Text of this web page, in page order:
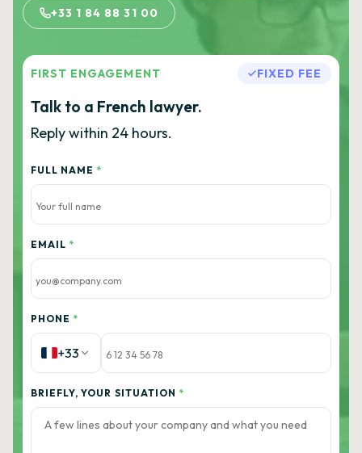
+33 1 84 88 31 00
FIRST ENGAGEMENT FIXED FEE
Talk to a French lawyer.
Reply within 24 hours.
FULL NAME *
EMAIL *
PHONE *
+33
BRIEFLY, YOUR SITUATION *